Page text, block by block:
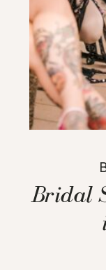
Bridal